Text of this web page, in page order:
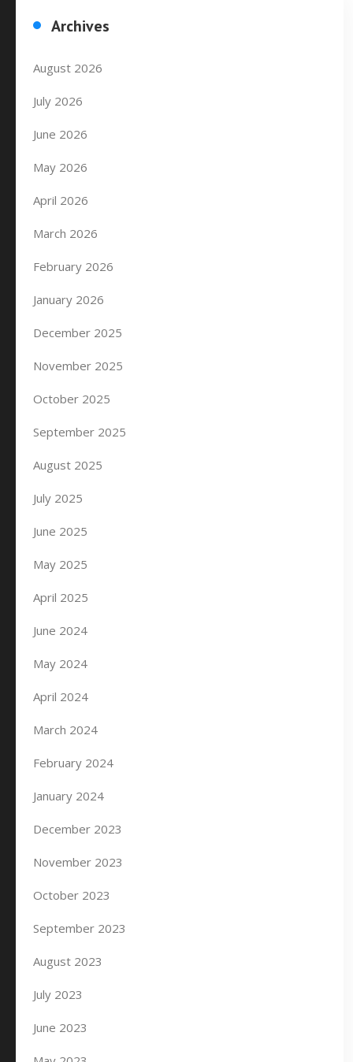
Archives
August 2026
July 2026
June 2026
May 2026
April 2026
March 2026
February 2026
January 2026
December 2025
November 2025
October 2025
September 2025
August 2025
July 2025
June 2025
May 2025
April 2025
June 2024
May 2024
April 2024
March 2024
February 2024
January 2024
December 2023
November 2023
October 2023
September 2023
August 2023
July 2023
June 2023